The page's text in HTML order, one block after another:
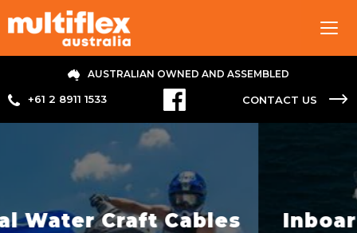
+61 2 8911 1533
AUSTRALIAN OWNED AND ASSEMBLED
CONTACT US
Cables Inboard Hydraulic